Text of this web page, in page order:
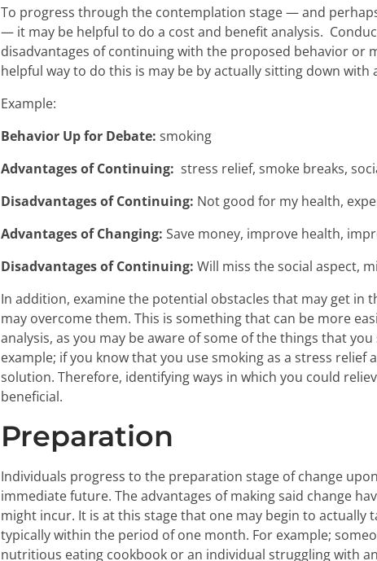
To progress through the contemplation stage — and
— it may be helpful to do a cost and benefit analysis.
disadvantages of continuing with the proposed behavior or
helpful way to do this is may be by actually sitting down
Example:
Behavior Up for Debate: smoking
Advantages of Continuing: stress relief, smoke breaks,
Disadvantages of Continuing: Not good for my health,
Advantages of Changing: Save money, improve health,
Disadvantages of Continuing: Will miss the social aspect,
In addition, examine the potential obstacles that may get in
may overcome them. This is something that can be more
analysis, as you may be aware of some of the things that
example; if you know that you use smoking as a stress
solution. Therefore, identifying ways in which you could
beneficial.
Preparation
Individuals progress to the preparation stage of change
immediate future. The advantages of making said change
might incur. It is at this stage that one may begin to
typically within the period of one month. For example;
nutritious eating cookbook or an individual struggling with